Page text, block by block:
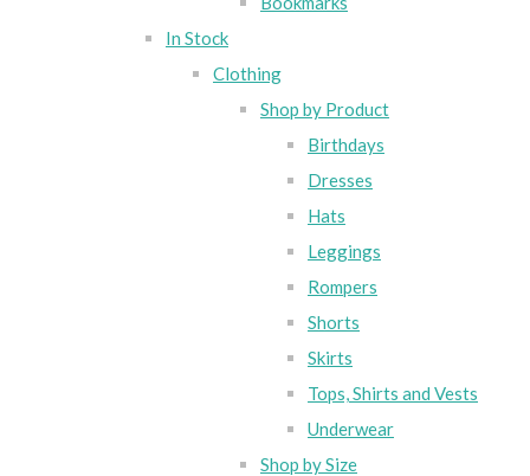
In Stock
Clothing
Shop by Product
Birthdays
Dresses
Hats
Leggings
Rompers
Shorts
Skirts
Tops, Shirts and Vests
Underwear
Shop by Size